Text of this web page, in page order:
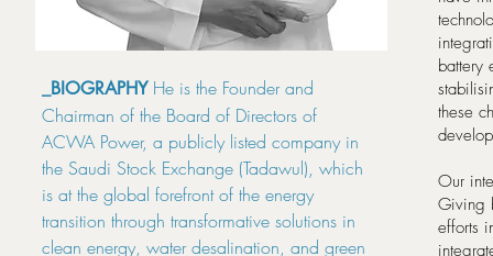
_BIOGRAPHYHe is the Founder and
Chairman of the Board of Directors of
ACWA Power, a publicly listed company in
the Saudi Stock Exchange (Tadawul), which
is at the global forefront of the energy
transition through transformative solutions in
clean energy, water desalination, and green
battery
these
Our
Giving
efforts